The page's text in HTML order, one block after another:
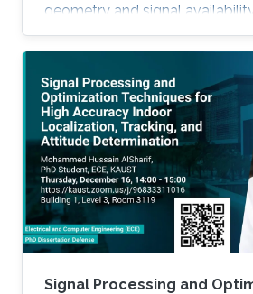
geometry and signal
Signal Processing and